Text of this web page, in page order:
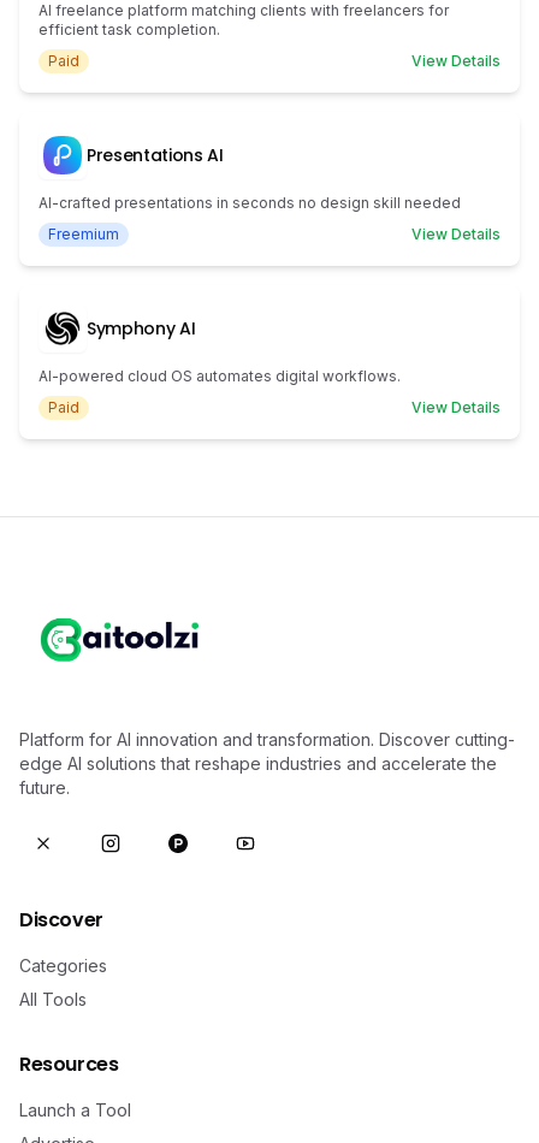
AI freelance platform matching clients with freelancers for
efficient task completion.
Paid
View Details
Presentations AI
AI-crafted presentations in seconds no design skill needed
Freemium
View Details
Symphony AI
AI-powered cloud OS automates digital workflows.
Paid
View Details
Platform for AI innovation and transformation. Discover cutting-
edge AI solutions that reshape industries and accelerate the
future.
Discover
Categories
All Tools
Resources
Launch a Tool